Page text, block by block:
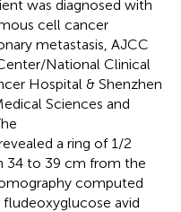
was diagnosed with
cell cancer
metastasis, AJCC
National Clinical
Hospital & Shenzhen
Sciences and
a ring of 1/2
34 to 39 cm from the
computed
avid